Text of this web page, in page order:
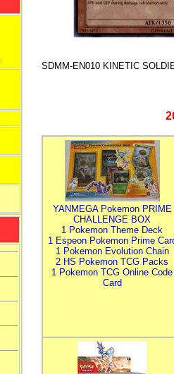
SDMM-EN010 KINETIC
YANMEGA Pokemon PRIME
CHALLENGE BOX
1 Pokemon Theme Deck
1 Espeon Pokemon Prime
1 Pokemon Evolution Chain
2 HS Pokemon TCG Packs
1 Pokemon TCG Online Code
Card